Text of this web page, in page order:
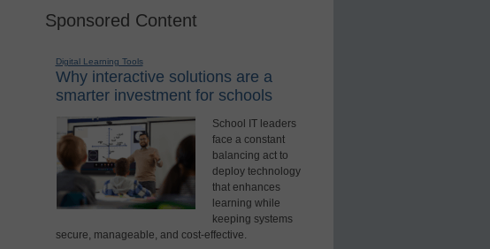
Sponsored Content
Digital Learning Tools
Why interactive solutions are a
smarter investment for schools
School IT leaders
face a constant
balancing act to
deploy technology
that enhances
learning while
keeping systems
secure, manageable, and cost-effective.